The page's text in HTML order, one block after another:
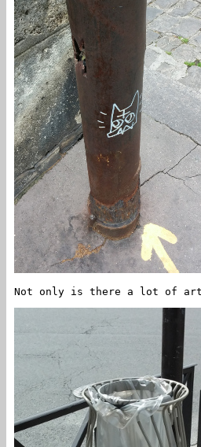
Not only is there a lot of